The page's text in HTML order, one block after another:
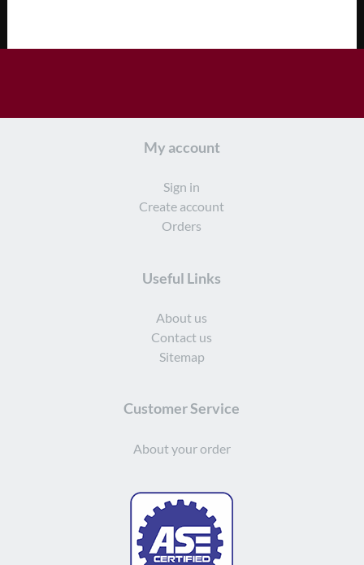
My account
Sign in
Create account
Orders
Useful Links
About us
Contact us
Sitemap
Customer Service
About your order